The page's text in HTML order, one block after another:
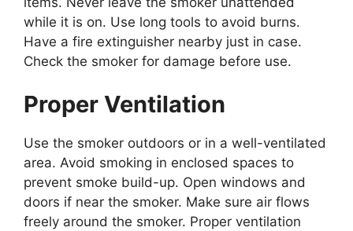
while it is on. Use long tools to avoid burns.
Have a fire extinguisher nearby just in case.
Check the smoker for damage before use.
Proper Ventilation
Use the smoker outdoors or in a well-ventilated
area. Avoid smoking in enclosed spaces to
prevent smoke build-up. Open windows and
doors if near the smoker. Make sure air flows
freely around the smoker. Proper ventilation